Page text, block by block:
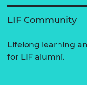
LIF Community
Lifelong learning
for LIF alumni.